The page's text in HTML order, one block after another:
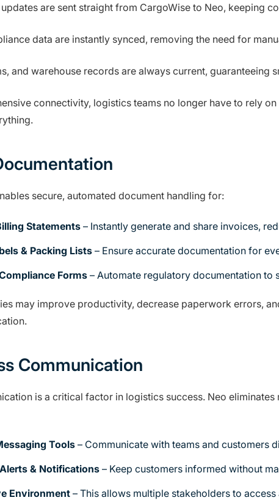
are sent straight from CargoWise to Neo, keeping
data are instantly synced, removing the need for
and warehouse records are always current,
connectivity, logistics teams no longer have to rely
secure, automated document handling for:
Statements – Instantly generate and share invoices,
& Packing Lists – Ensure accurate documentation for
Forms – Automate regulatory documentation to
may improve productivity, decrease paperwork errors,
Communication
is a critical factor in logistics success. Neo
Tools – Communicate with teams and customers
& Notifications– Keep customers informed without
Environment– This allows multiple stakeholders to